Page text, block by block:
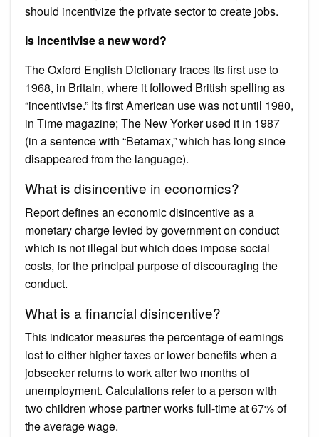
should incentivize the private sector to create jobs.
Is incentivise a new word?
The Oxford English Dictionary traces its first use to
1968, in Britain, where it followed British spelling as
“incentivise.” Its first American use was not until 1980,
in Time magazine; The New Yorker used it in 1987
(in a sentence with “Betamax,” which has long since
disappeared from the language).
What is disincentive in economics?
Report defines an economic disincentive as a
monetary charge levied by government on conduct
which is not illegal but which does impose social
costs, for the principal purpose of discouraging the
conduct.
What is a financial disincentive?
This indicator measures the percentage of earnings
lost to either higher taxes or lower benefits when a
jobseeker returns to work after two months of
unemployment. Calculations refer to a person with
two children whose partner works full-time at 67% of
the average wage.